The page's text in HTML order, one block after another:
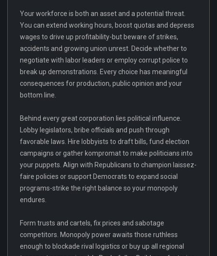
Your workforce is both an asset and a potential threat.
You can extend working hours, boost quotas and depress
wages to drive up profitability-but beware of strikes,
accidents and growing union unrest. Decide whether to
negotiate with labor leaders or employ corrupt police to
break up demonstrations. Every choice has meaningful
consequences for production, public opinion and your
bottom line.
Behind every great corporation lies political influence.
Lobby legislators, bribe officials and push through
favorable laws. Hire lobbyists to draft bills, fund election
campaigns or gather kompromat to make politicians into
your puppets. Align with Republicans to champion laissez-
faire policies or support Democrats to expand social
programs-strike the right balance so your monopoly
endures.
Form trusts and cartels, fix prices and sabotage
competitors. Monopoly power awaits those ruthless
enough to blockade rival logistics or buy up all regional